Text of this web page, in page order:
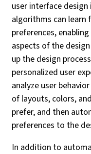
user interface
algorithms can learn
preferences,
aspects of the
up the design
personalized user
analyze user
of layouts, colors,
prefer, and then
preferences to the
In addition to